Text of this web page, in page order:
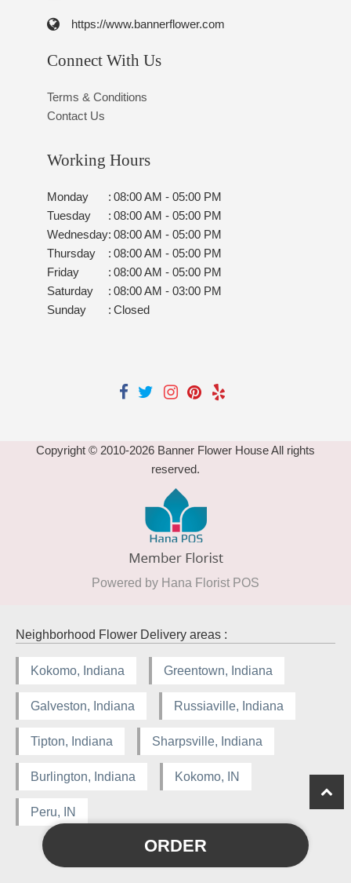
ORDER
https://www.bannerflower.com
Connect With Us
Terms & Conditions
Contact Us
Working Hours
Monday : 08:00 AM - 05:00 PM
Tuesday
: 08:00 AM - 05:00 PM
Wednesday: 08:00 AM - 05:00 PM
Thursday
: 08:00 AM - 05:00 PM
Friday
: 08:00 AM - 05:00 PM
Saturday
: 08:00 AM - 03:00 PM
Sunday
: Closed
Copyright © 2010-2026 Banner Flower House All rights
reserved.
Powered by Hana Florist POS
Neighborhood Flower Delivery areas :
Kokomo, Indiana Greentown, Indiana
Galveston, Indiana Russiaville, Indiana
Tipton, Indiana Sharpsville, Indiana
Burlington, Indiana Kokomo, IN
Peru, IN